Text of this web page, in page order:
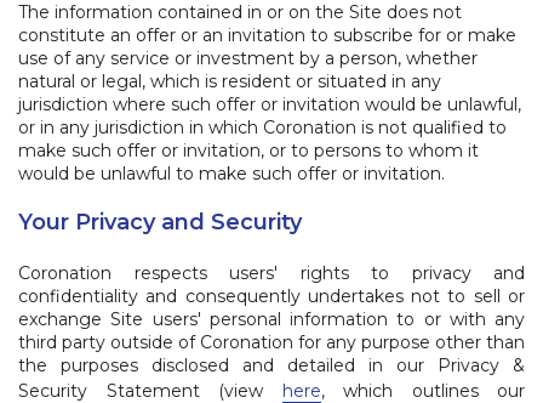
The information contained in or on the Site does not
constitute an offer or an invitation to subscribe for or make
use of any service or investment by a person, whether
natural or legal, which is resident or situated in any
jurisdiction where such offer or invitation would be unlawful,
or in any jurisdiction in which Coronation is not qualified to
make such offer or invitation, or to persons to whom it
would be unlawful to make such offer or invitation.
Your Privacy and Security
Coronation respects users' rights to privacy and
confidentiality and consequently undertakes not to sell or
exchange Site users' personal information to or with any
third party outside of Coronation for any purpose other than
the purposes disclosed and detailed in our Privacy &
Security Statement (view here, which outlines our